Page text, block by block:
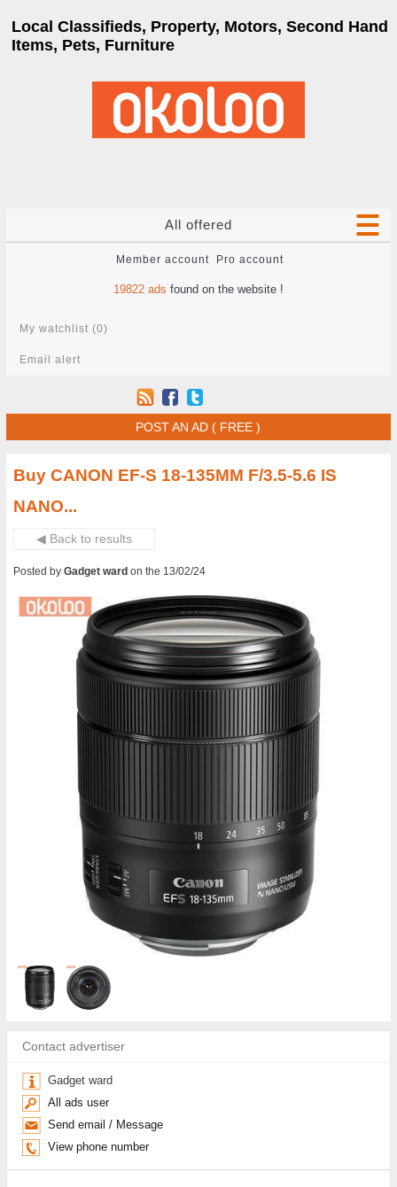
Local Classifieds, Property, Motors, Second Hand
Items, Pets, Furniture
All offered
Member account Pro account
19822 ads found on the website !
My watchlist (0)
Email alert
POST AN AD ( FREE )
Buy CANON EF-S 18-135MM F/3.5-5.6 IS
NANO...
◀ Back to results
Posted byGadget ward on the 13/02/24
Contact advertiser
Gadget ward
All ads user
Send email / Message
View phone number